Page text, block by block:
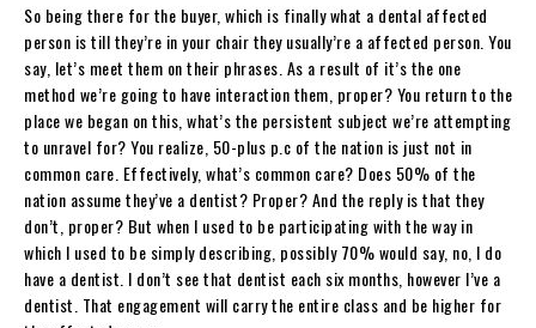
So being there for the buyer, which is finally what a dental affected
person is till they’re in your chair they usually’re a affected person. You
say, let’s meet them on their phrases. As a result of it’s the one
method we’re going to have interaction them, proper? You return to the
place we began on this, what’s the persistent subject we’re attempting
to unravel for? You realize, 50-plus p.c of the nation is just not in
common care. Effectively, what’s common care? Does 50% of the
nation assume they’ve a dentist? Proper? And the reply is that they
don’t, proper? But when I used to be participating with the way in
which I used to be simply describing, possibly 70% would say, no, I do
have a dentist. I don’t see that dentist each six months, however I’ve a
dentist. That engagement will carry the entire class and be higher for